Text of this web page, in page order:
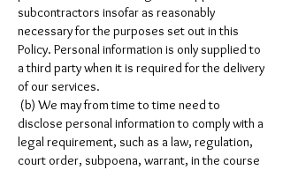
subcontractors insofar as reasonably
necessary for the purposes set out in this
Policy. Personal information is only supplied to
a third party when it is required for the delivery
of our services.
(b) We may from time to time need to
disclose personal information to comply with a
legal requirement, such as a law, regulation,
court order, subpoena, warrant, in the course